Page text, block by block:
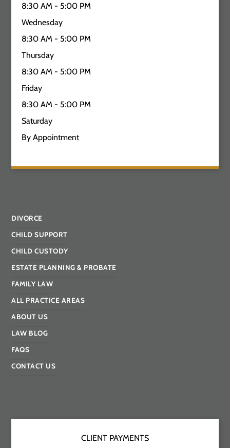
8:30 AM - 5:00 PM
Wednesday
8:30 AM - 5:00 PM
Thursday
8:30 AM - 5:00 PM
Friday
8:30 AM - 5:00 PM
Saturday
By Appointment
DIVORCE
CHILD SUPPORT
CHILD CUSTODY
ESTATE PLANNING & PROBATE
FAMILY LAW
ALL PRACTICE AREAS
ABOUT US
LAW BLOG
FAQS
CONTACT US
CLIENT PAYMENTS